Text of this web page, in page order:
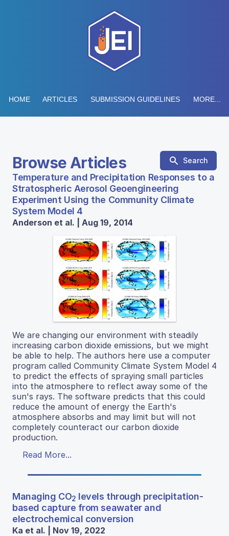
HOME ARTICLES SUBMISSION GUIDELINES MORE...
Browse Articles Search
Temperature and Precipitation Responses to a
Stratospheric Aerosol Geoengineering
Experiment Using the Community Climate
System Model 4
Anderson et al. | Aug 19, 2014
We are changing our environment with steadily
increasing carbon dioxide emissions, but we might
be able to help. The authors here use a computer
program called Community Climate System Model 4
to predict the effects of spraying small particles
into the atmosphere to reflect away some of the
sun's rays. The software predicts that this could
reduce the amount of energy the Earth's
atmosphere absorbs and may limit but will not
completely counteract our carbon dioxide
production.
Read More...
Managing CO2 levels through precipitation-
based capture from seawater and
electrochemical conversion
Ka et al. | Nov 19, 2022